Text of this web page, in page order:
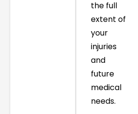
the full
extent of
your
injuries
and
future
medical
needs.